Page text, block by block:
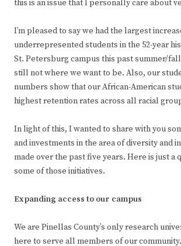
this is an issue that I personally care about
I’m pleased to say we had the largest
underrepresented students in the 52-year
St. Petersburg campus this past summer/
still not where we want to be. Also, our
numbers show that our African-American
highest retention rates across all racial
In light of this, I wanted to share with you
and investments in the area of diversity and
made over the past five years. Here is just a
some of those initiatives.
Expanding access to our campus
We are Pinellas County’s only research
here to serve all members of our